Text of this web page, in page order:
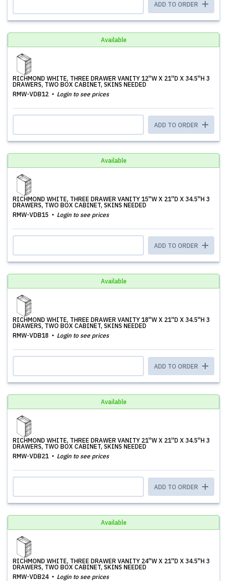
ADD TO ORDER
Available
RICHMOND WHITE, THREE DRAWER VANITY 12''W X 21''D X 34.5''H 3
DRAWERS, TWO BOX CABINET, SKINS NEEDED
RMW-VDB12
Login to see prices
ADD TO ORDER
Available
RICHMOND WHITE, THREE DRAWER VANITY 15''W X 21''D X 34.5''H 3
DRAWERS, TWO BOX CABINET, SKINS NEEDED
RMW-VDB15
Login to see prices
ADD TO ORDER
Available
RICHMOND WHITE, THREE DRAWER VANITY 18''W X 21''D X 34.5''H 3
DRAWERS, TWO BOX CABINET, SKINS NEEDED
RMW-VDB18
Login to see prices
ADD TO ORDER
Available
RICHMOND WHITE, THREE DRAWER VANITY 21''W X 21''D X 34.5''H 3
DRAWERS, TWO BOX CABINET, SKINS NEEDED
RMW-VDB21
Login to see prices
ADD TO ORDER
Available
RICHMOND WHITE, THREE DRAWER VANITY 24''W X 21''D X 34.5''H 3
DRAWERS, TWO BOX CABINET, SKINS NEEDED
RMW-VDB24
Login to see prices